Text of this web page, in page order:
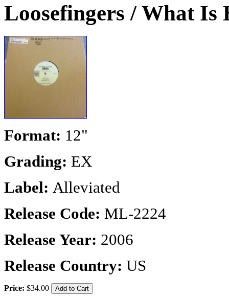
Loosefingers / What Is
Format: 12"
Grading: EX
Label: Alleviated
Release Code: ML-2224
Release Year: 2006
Release Country: US
Price: $34.00